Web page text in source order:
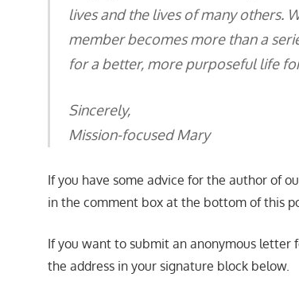
lives and the lives of many others.
member becomes more than a
for a better, more purposeful life
Sincerely,
Mission-focused Mary
If you have some advice for the author of
in the comment box at the bottom of this
If you want to submit an anonymous
the address in your signature block below.